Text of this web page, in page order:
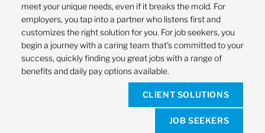
meet your unique needs, even if it breaks the mold. For
employers, you tap into a partner who listens first and
customizes the right solution for you. For job seekers, you
begin a journey with a caring team that’s committed to your
success, quickly finding you great jobs with a range of
benefits and daily pay options available.
CLIENT SOLUTIONS
JOB SEEKERS